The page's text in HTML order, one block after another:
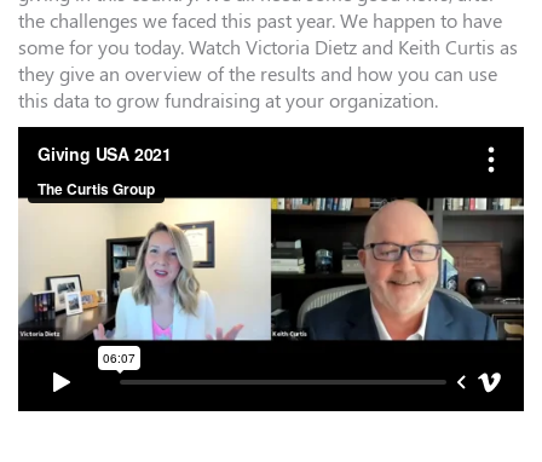
the challenges we faced this past year. We happen to have
some for you today. Watch Victoria Dietz and Keith Curtis as
they give an overview of the results and how you can use
this data to grow fundraising at your organization.